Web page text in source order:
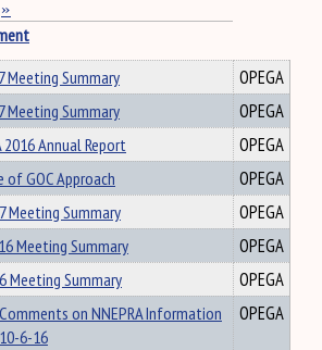
»
Meeting Summary
OPEGA
Meeting Summary
OPEGA
2016 Annual Report
OPEGA
of GOC Approach
OPEGA
Meeting Summary
OPEGA
Meeting Summary
OPEGA
Meeting Summary
OPEGA
on NNEPRA Information
6-16
OPEGA